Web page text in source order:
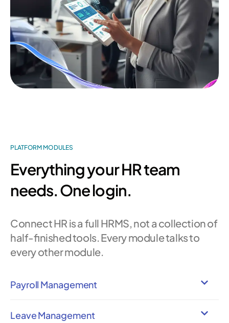
PLATFORM MODULES
Everything your HR team
needs. One login.
Connect HR is a full HRMS, not a collection of
half-finished tools. Every module talks to
every other module.
Payroll Management
Leave Management